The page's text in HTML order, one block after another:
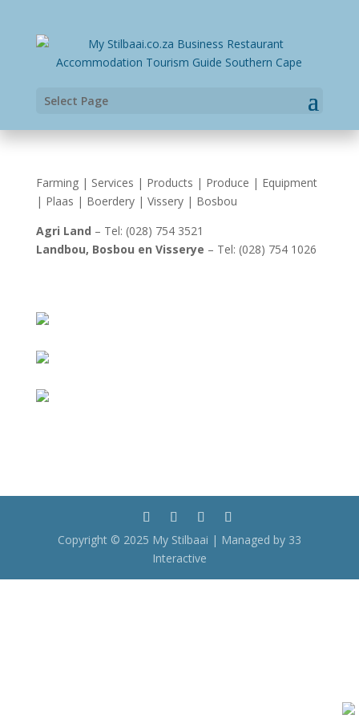
Select Page
Farming | Services | Products | Produce | Equipment
| Plaas | Boerdery | Vissery | Bosbou
Agri Land – Tel: (028) 754 3521
Landbou, Bosbou en Visserye – Tel: (028) 754 1026
Copyright © 2025 My Stilbaai | Managed by 33
Interactive